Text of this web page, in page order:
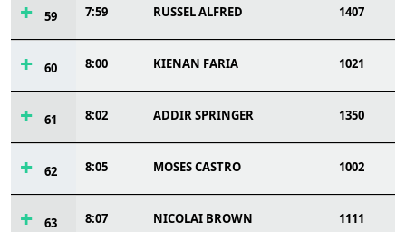
59 7:59 RUSSEL ALFRED 1407
60 8:00 KIENAN FARIA 1021
61 8:02 ADDIR SPRINGER 1350
62 8:05 MOSES CASTRO 1002
63 8:07 NICOLAI BROWN 1111